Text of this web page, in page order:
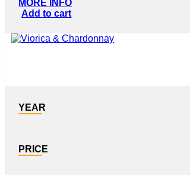
MORE INFO
Add to cart
YEAR
PRICE